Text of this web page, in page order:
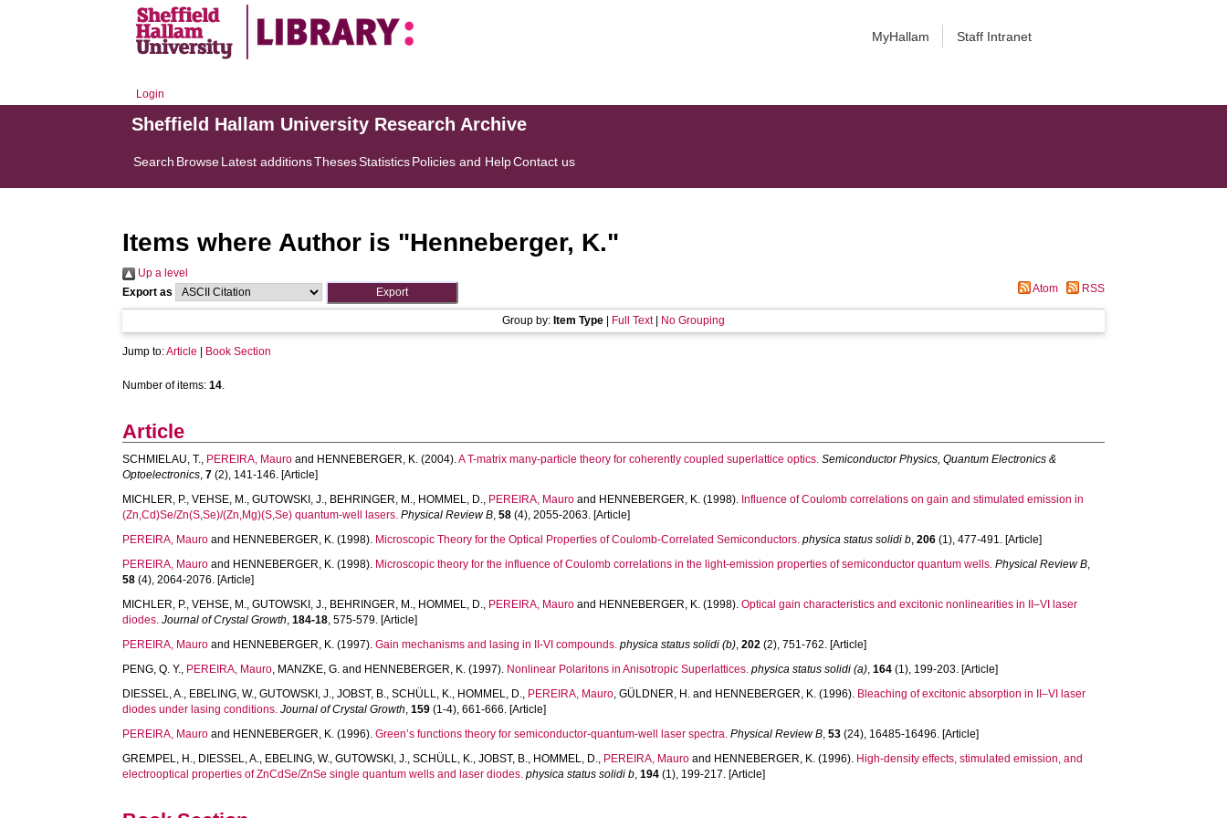
MyHallam Staff Intranet
Login
Sheffield Hallam University Research Archive
Search BrowseLatest additionsThesesStatisticsPolicies and HelpContact us
Items where Author is "Henneberger, K."
Up a level
Export as
Atom RSS
Group by: Item Type Full Text| No Grouping
Jump to:Article Book Section
Number of items:14.
Article
SCHMIELAU, T., PEREIRA, Mauro and HENNEBERGER, K. (2004).A T-matrix many-particle theory for coherently coupled superlattice optics. Semiconductor Physics, Quantum Electronics &
Optoelectronics,7 (2), 141-146. [Article]
MICHLER, P.,VEHSE, M.,GUTOWSKI, J., BEHRINGER, M., HOMMEL, D., PEREIRA, Mauro and HENNEBERGER, K. (1998). Influence of Coulomb correlations on gain and stimulated emission in
(Zn,Cd)Se/Zn(S,Se)/(Zn,Mg)(S,Se) quantum-well lasers. Physical Review B,58 (4), 2055-2063. [Article]
PEREIRA, Mauro and HENNEBERGER, K. (1998). Microscopic Theory for the Optical Properties of Coulomb-Correlated Semiconductors. physica status solidi b,206 (1), 477-491. [Article]
PEREIRA, Mauro and HENNEBERGER, K. (1998). Microscopic theory for the influence of Coulomb correlations in the light-emission properties of semiconductor quantum wells. Physical Review B,
58 (4), 2064-2076. [Article]
MICHLER, P.,VEHSE, M.,GUTOWSKI, J., BEHRINGER, M., HOMMEL, D., PEREIRA, Mauro and HENNEBERGER, K. (1998).Optical gain characteristics and excitonic nonlinearities in II–VI laser
diodes. Journal of Crystal Growth,184-18, 575-579. [Article]
PEREIRA, Mauro and HENNEBERGER, K. (1997).Gain mechanisms and lasing in II-VI compounds. physica status solidi (b),202 (2), 751-762. [Article]
PENG, Q. Y., PEREIRA, Mauro, MANZKE, G. and HENNEBERGER, K. (1997). Nonlinear Polaritons in Anisotropic Superlattices. physica status solidi (a),164 (1), 199-203. [Article]
DIESSEL, A., EBELING, W.,GUTOWSKI, J.,JOBST, B.,SCHÜLL, K., HOMMEL, D., PEREIRA, Mauro,GÜLDNER, H. and HENNEBERGER, K. (1996). Bleaching of excitonic absorption in II–VI laser
diodes under lasing conditions. Journal of Crystal Growth,159 (1-4), 661-666. [Article]
PEREIRA, Mauro and HENNEBERGER, K. (1996).Green’s functions theory for semiconductor-quantum-well laser spectra. Physical Review B,53 (24), 16485-16496. [Article]
GREMPEL, H., DIESSEL, A., EBELING, W.,GUTOWSKI, J.,SCHÜLL, K.,JOBST, B., HOMMEL, D., PEREIRA, Mauro and HENNEBERGER, K. (1996). High-density effects, stimulated emission, and
electrooptical properties of ZnCdSe/ZnSe single quantum wells and laser diodes. physica status solidi b,194 (1), 199-217. [Article]